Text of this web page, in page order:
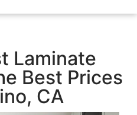
Laminate
Best Prices
CA